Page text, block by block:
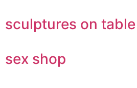
sculptures on table
sex shop